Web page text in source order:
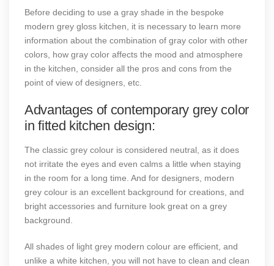
Before deciding to use a gray shade in the bespoke
modern grey gloss kitchen, it is necessary to learn more
information about the combination of gray color with other
colors, how gray color affects the mood and atmosphere
in the kitchen, consider all the pros and cons from the
point of view of designers, etc.
Advantages of contemporary grey color
in fitted kitchen design:
The classic grey colour is considered neutral, as it does
not irritate the eyes and even calms a little when staying
in the room for a long time. And for designers, modern
grey colour is an excellent background for creations, and
bright accessories and furniture look great on a grey
background.
All shades of light grey modern colour are efficient, and
unlike a white kitchen, you will not have to clean and clean